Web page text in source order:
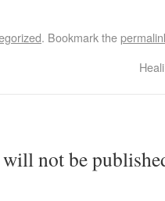
. Bookmark the
not be